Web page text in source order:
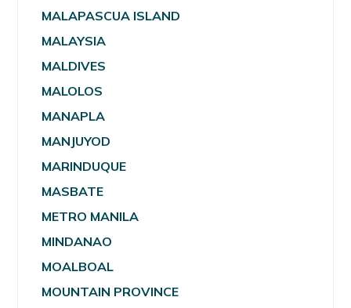
MALAPASCUA ISLAND
MALAYSIA
MALDIVES
MALOLOS
MANAPLA
MANJUYOD
MARINDUQUE
MASBATE
METRO MANILA
MINDANAO
MOALBOAL
MOUNTAIN PROVINCE